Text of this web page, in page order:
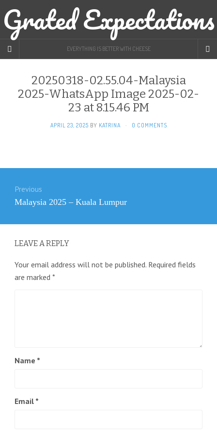
Grated Expectations
EVERYTHING IS BETTER WITH CHEESE
20250318-02.55.04-Malaysia
2025-WhatsApp Image 2025-02-
23 at 8.15.46 PM
APRIL 23, 2025 BY KATRINA · 0 COMMENTS
navigation
Previous
Previous
Malaysia 2025 – Kuala Lumpur
LEAVE A REPLY
Your email address will not be published. Required fields
are marked *
Name *
Email *